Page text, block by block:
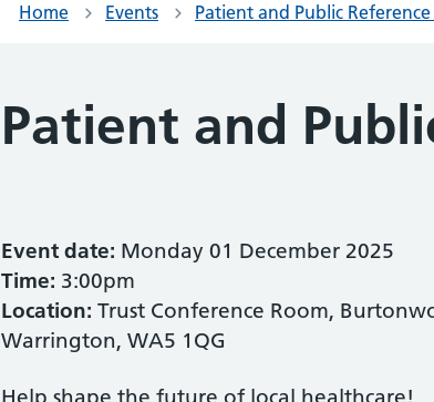
Home Events Patient and Public
Patient and
Event date: Monday 01 December 2025
Time: 3:00pm
Location: Trust Conference Room,
Warrington, WA5 1QG